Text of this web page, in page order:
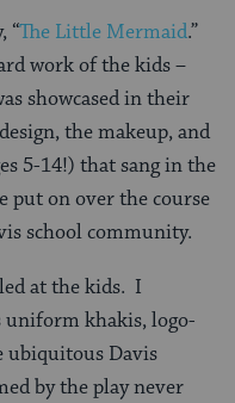
“The Little Mermaid.”
work of the kids –
showcased in their
the makeup, and
5-14!) that sang in the
put on over the course
school community.
at the kids. I
khakis, logo-
ubiquitous Davis
by the play never